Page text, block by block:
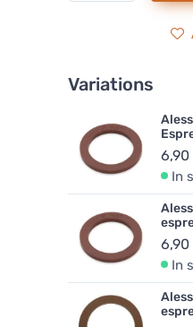
Variations
In
In